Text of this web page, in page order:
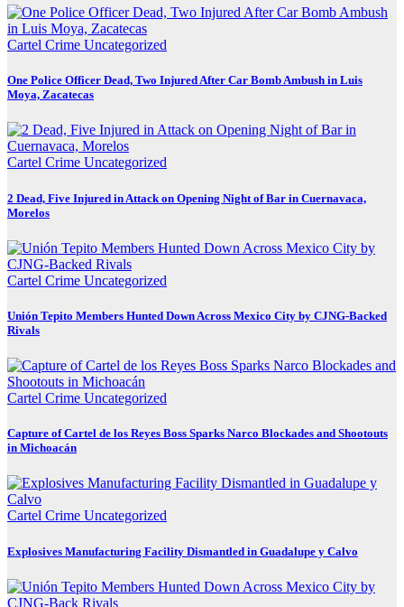
Cartel Crime Uncategorized
One Police Officer Dead, Two Injured After Car Bomb Ambush in Luis
Moya, Zacatecas
Cartel Crime Uncategorized
2 Dead, Five Injured in Attack on Opening Night of Bar in Cuernavaca,
Morelos
Cartel Crime Uncategorized
Unión Tepito Members Hunted Down Across Mexico City by CJNG-Backed
Rivals
Cartel Crime Uncategorized
Capture of Cartel de los Reyes Boss Sparks Narco Blockades and Shootouts
in Michoacán
Cartel Crime Uncategorized
Explosives Manufacturing Facility Dismantled in Guadalupe y Calvo